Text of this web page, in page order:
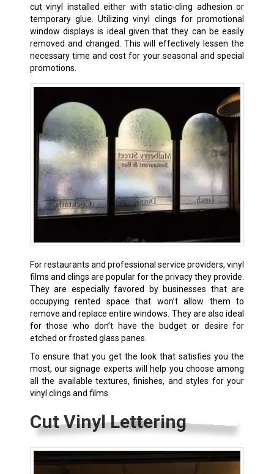
cut vinyl installed either with static-cling adhesion or
temporary glue. Utilizing vinyl clings for promotional
window displays is ideal given that they can be easily
removed and changed. This will effectively lessen the
necessary time and cost for your seasonal and special
promotions.
For restaurants and professional service providers, vinyl
films and clings are popular for the privacy they provide.
They are especially favored by businesses that are
occupying rented space that won’t allow them to
remove and replace entire windows. They are also ideal
for those who don’t have the budget or desire for
etched or frosted glass panes.
To ensure that you get the look that satisfies you the
most, our signage experts will help you choose among
all the available textures, finishes, and styles for your
vinyl clings and films.
Cut Vinyl Lettering